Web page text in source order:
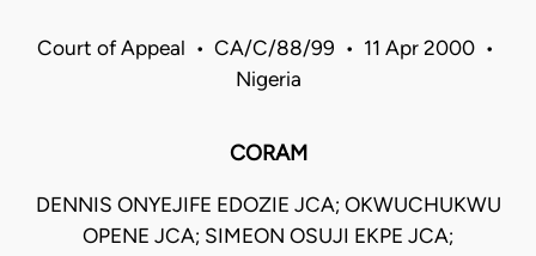
Court of Appeal • CA/C/88/99 • 11 Apr 2000 •
Nigeria
CORAM
DENNIS ONYEJIFE EDOZIE JCA; OKWUCHUKWU
OPENE JCA; SIMEON OSUJI EKPE JCA;